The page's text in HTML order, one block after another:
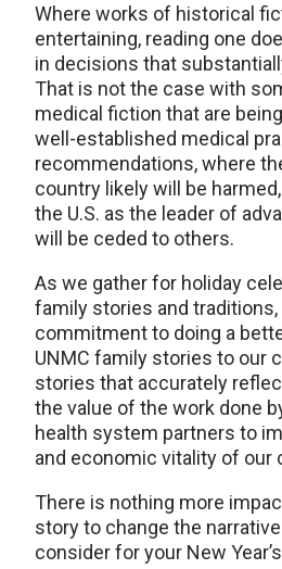
Where works of historical
entertaining, reading one
in decisions that
That is not the case with
medical fiction that are
well-established medical
recommendations, where
country likely will be
the U.S. as the leader of
will be ceded to others.
As we gather for holiday
family stories and traditions,
commitment to doing a
UNMC family stories to our
stories that accurately
the value of the work done
health system partners to
and economic vitality of our
There is nothing more
story to change the
consider for your New